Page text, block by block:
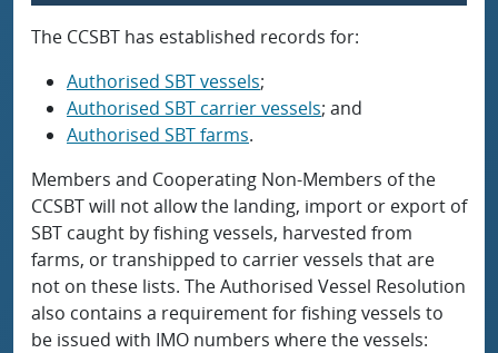
The CCSBT has established records for:
Authorised SBT vessels;
Authorised SBT carrier vessels; and
Authorised SBT farms.
Members and Cooperating Non-Members of the
CCSBT will not allow the landing, import or export of
SBT caught by fishing vessels, harvested from
farms, or transhipped to carrier vessels that are
not on these lists. The Authorised Vessel Resolution
also contains a requirement for fishing vessels to
be issued with IMO numbers where the vessels: